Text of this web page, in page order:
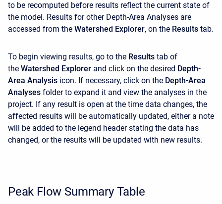
to be recomputed before results reflect the current state of
the model. Results for other Depth-Area Analyses are
accessed from the Watershed Explorer, on the Results tab.
To begin viewing results, go to the Results tab of
the Watershed Explorer and click on the desired Depth-
Area Analysis icon. If necessary, click on the Depth-Area
Analyses folder to expand it and view the analyses in the
project. If any result is open at the time data changes, the
affected results will be automatically updated, either a note
will be added to the legend header stating the data has
changed, or the results will be updated with new results.
Peak Flow Summary Table